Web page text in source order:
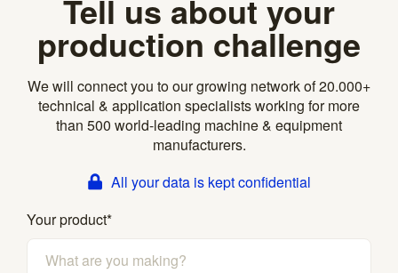
Tell us about your
production challenge
We will connect you to our growing network of 20.000+
technical & application specialists working for more
than 500 world-leading machine & equipment
manufacturers.
All your data is kept confidential
Your product*